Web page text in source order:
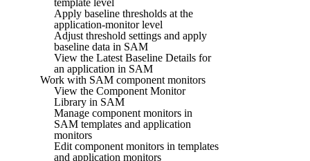
Apply baseline thresholds at the
application-monitor level
Adjust threshold settings and apply
baseline data in SAM
View the Latest Baseline Details for
an application in SAM
Work with SAM component monitors
View the Component Monitor
Library in SAM
Manage component monitors in
SAM templates and application
monitors
Edit component monitors in templates
and application monitors